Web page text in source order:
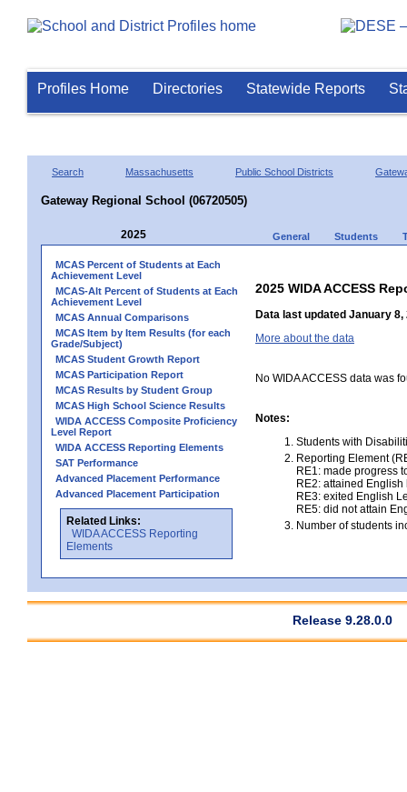
Profiles Home Directories Statewide Reports
Search Massachusetts Public School Districts
Gateway Regional School (06720505)
2025 General Students
MCAS Percent of Students at Each
Achievement Level
MCAS-Alt Percent of Students at Each
Achievement Level
MCAS Annual Comparisons
MCAS Item by Item Results (for each
Grade/Subject)
MCAS Student Growth Report
MCAS Participation Report
MCAS Results by Student Group
MCAS High School Science Results
WIDA ACCESS Composite Proficiency
Level Report
WIDA ACCESS Reporting Elements
SAT Performance
Advanced Placement Performance
Advanced Placement Participation
Related Links:
WIDA ACCESS Reporting
Elements
2025 WIDA ACCESS
Data last updated January 8,
More about the data
No WIDA ACCESS data was
Notes:
Students with
Reporting Element
RE1: made progress
RE2: attained
RE3: exited English
RE5: did not attain
Number of students
Release 9.28.0.0